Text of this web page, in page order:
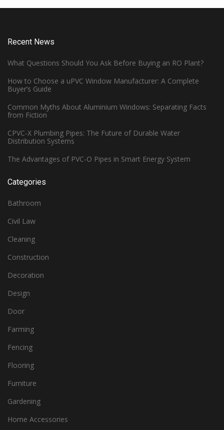
Recent News
What Questions Should You Ask Before Buying an RO Plant?
How to Choose a uPVC Window Manufacturer: A Complete
Buyer’s Guide
Common Myths About Aluminium Windows: Separating Facts
from Fiction
CPVC-X Plumbing Pipes: The Future of Durable Water
Distribution Systems
The Advantages of PVC-O Pipes in Smart Energy System
Categories
Bathroom
Civil Law
Cleaning
Construction
Decoration
Design
Door
Farming
Fencing
Flooring
Furniture
Gardening
Home Accessories